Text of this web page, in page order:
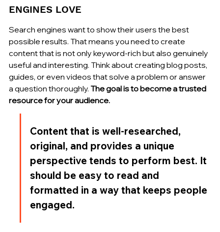
ENGINES LOVE
Search engines want to show their users the best
possible results. That means you need to create
content that is not only keyword-rich but also genuinely
useful and interesting. Think about creating blog posts,
guides, or even videos that solve a problem or answer
a question thoroughly. The goal is to become a trusted
resource for your audience.
Content that is well-researched,
original, and provides a unique
perspective tends to perform best. It
should be easy to read and
formatted in a way that keeps people
engaged.